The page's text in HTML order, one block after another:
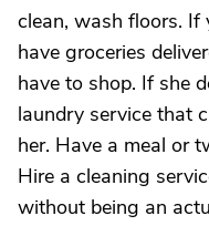
clean, wash floors. If
have groceries
have to shop. If she
laundry service that
her. Have a meal or
Hire a cleaning
without being an